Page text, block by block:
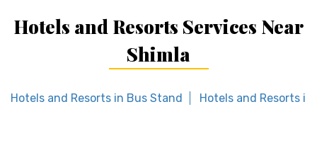
Hotels and Resorts Services Near
Shimla
Hotels and Resorts in Bus Stand Hotels and Resorts in